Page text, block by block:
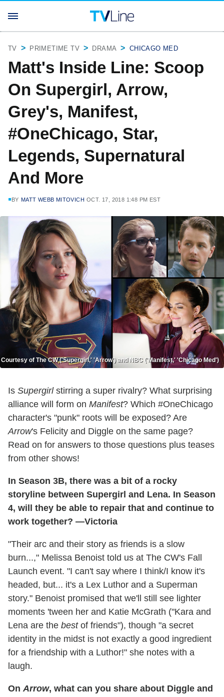
TV PRIMETIME TV DRAMA CHICAGO MED
Matt's Inside Line: Scoop
On Supergirl, Arrow,
Grey's, Manifest,
#OneChicago, Star,
Legends, Supernatural
And More
BY MATT WEBB MITOVICH OCT. 17, 2018 1:48 PM EST
Courtesy of The CW ('Supergirl,' 'Arrow') and NBC ('Manifest,' 'Chicago Med')
Is Supergirlstirring a super rivalry? What surprising
alliance will form on Manifest? Which #OneChicago
character's "punk" roots will be exposed? Are
Arrow's Felicity and Diggle on the same page?
Read on for answers to those questions plus teases
from other shows!
In Season 3B, there was a bit of a rocky
storyline between Supergirl and Lena. In Season
4, will they be able to repair that and continue to
work together? —Victoria
"Their arc and their story as friends is a slow
burn...," Melissa Benoist told us at The CW's Fall
Launch event. "I can't say where I think/I know it's
headed, but... it's a Lex Luthor and a Superman
story." Benoist promised that we'll still see lighter
moments 'tween her and Katie McGrath ("Kara and
Lena are the bestof friends"), though "a secret
identity in the midst is not exactly a good ingredient
for a friendship with a Luthor!" she notes with a
laugh.
OnArrow, what can you share about Diggle and